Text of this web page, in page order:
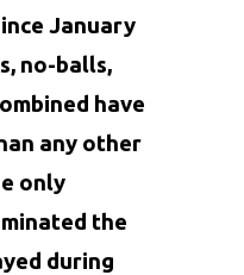
January
no-balls,
have
any other
only
the
during